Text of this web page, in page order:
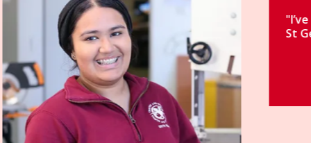
"I’ve had an incredible journey at
St George’s."